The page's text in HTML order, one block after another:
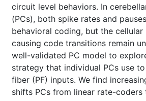
circuit level behaviors. In
(PCs), both spike rates and
behavioral coding, but the cellular
causing code transitions remain
well-validated PC model to
strategy that individual PCs use
fiber (PF) inputs. We find
shifts PCs from linear rate-